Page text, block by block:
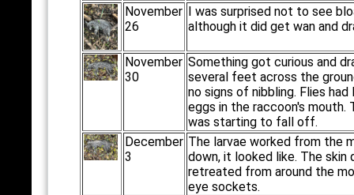
November
26
I was surprised not to see
although it did get wan and
November
30
Something got curious and
several feet across the
no signs of nibbling. Flies had
eggs in the raccoon's mouth.
was starting to fall off.
December
3
The larvae worked from the
down, it looked like. The skin
retreated from around the
eye sockets.